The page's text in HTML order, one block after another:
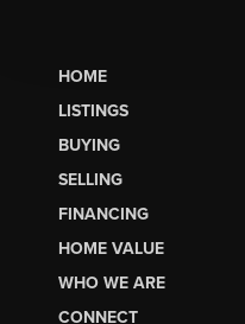
HOME
LISTINGS
BUYING
SELLING
FINANCING
HOME VALUE
WHO WE ARE
CONNECT